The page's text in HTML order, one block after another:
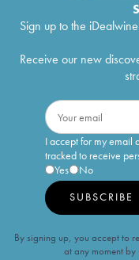
Sign up to the
Receive our new
I accept for my email
tracked to receive
Yes
No
SUBSCRIBE
By signing up, you accept to
at any moment by